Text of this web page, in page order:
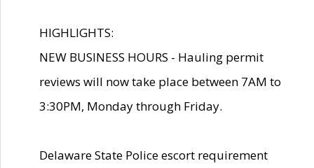
HIGHLIGHTS:
NEW BUSINESS HOURS - Hauling permit
reviews will now take place between 7AM to
3:30PM, Monday through Friday.
Delaware State Police escort requirement